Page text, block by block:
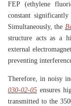
FEP (ethylene
constant
Simultaneously, the
structure acts as a
external
preventing
Therefore, in noisy
030-02-05 ensures
transmitted to the